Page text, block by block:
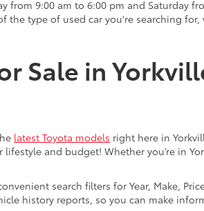
9:00 am to 6:00 pm and Saturday
the type of used car you're searching
Sale in
latest Toyota models right here in
and budget! Whether you’re in
search filters for Year, Make,
history reports, so you can make